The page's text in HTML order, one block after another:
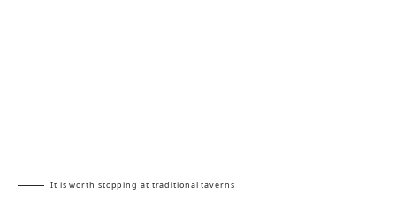
It is worth stopping at traditional taverns